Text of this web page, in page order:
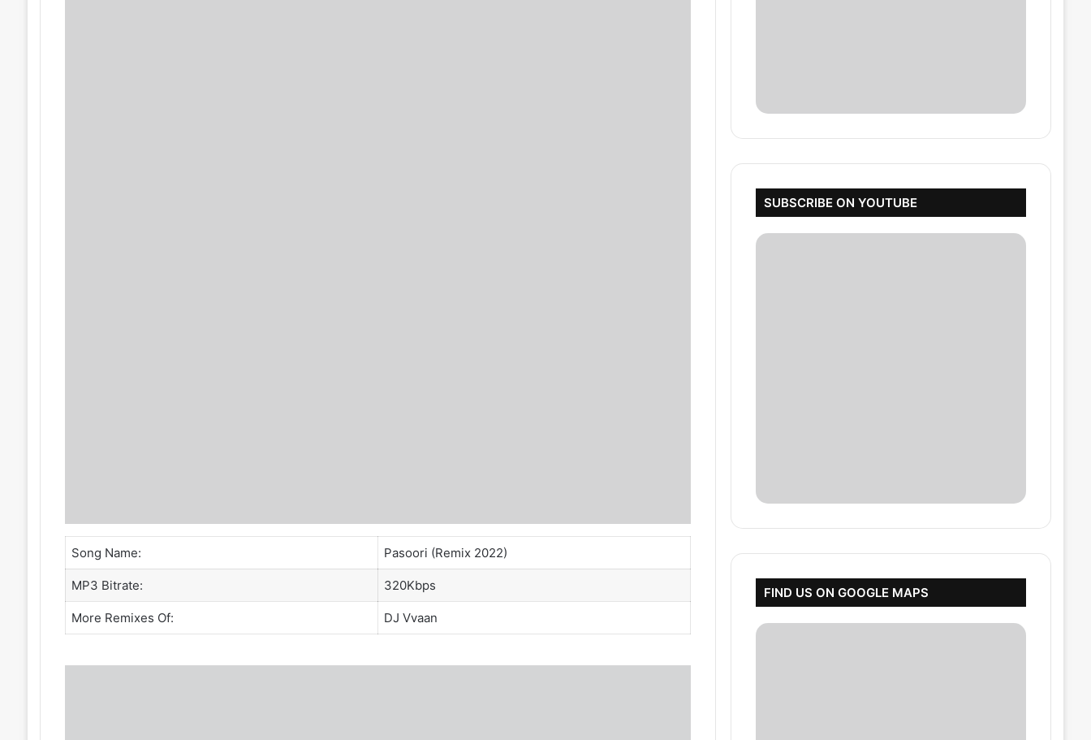
Song Name: Pasoori (Remix 2022)
MP3 Bitrate: 320Kbps
More Remixes Of: DJ Vvaan
SUBSCRIBE ON YOUTUBE
FIND US ON GOOGLE MAPS